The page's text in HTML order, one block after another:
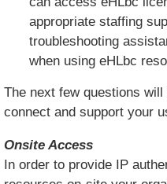
appropriate staffing
troubleshooting
when using eHLbc
The next few questions
connect and support your
Onsite Access
In order to provide IP